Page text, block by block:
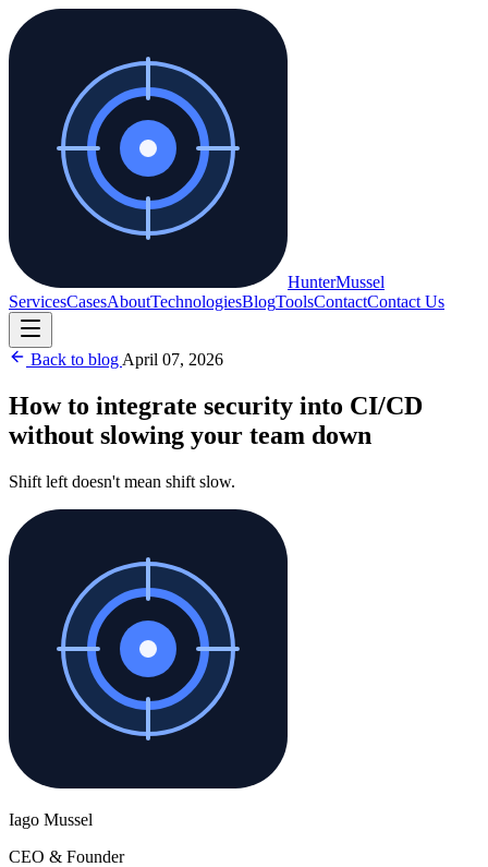
HunterMussel
ServicesCasesAboutTechnologiesBlogToolsContactContact Us
Back to blog April 07, 2026
How to integrate security into CI/CD
without slowing your team down
Shift left doesn't mean shift slow.
Iago Mussel
CEO & Founder